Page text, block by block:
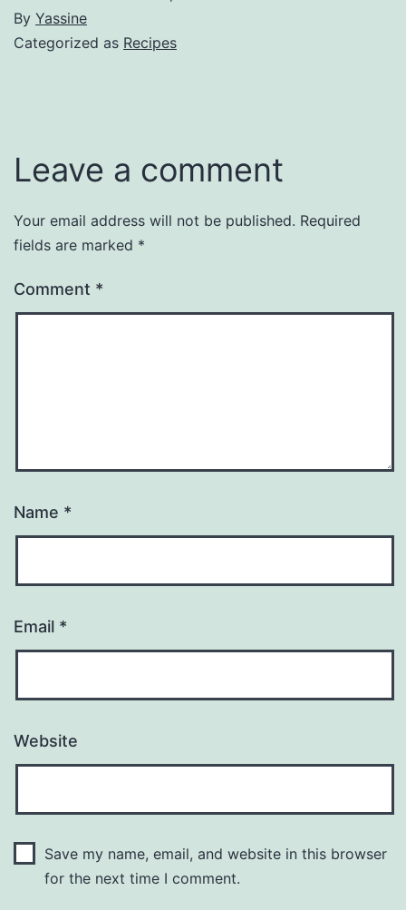
By Yassine
Categorized as Recipes
Leave a comment
Your email address will not be published. Required
fields are marked *
Comment *
Name *
Email *
Website
Save my name, email, and website in this browser
for the next time I comment.